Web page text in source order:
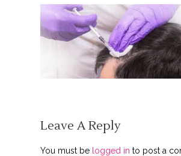
Leave A Reply
You must be logged in to post a